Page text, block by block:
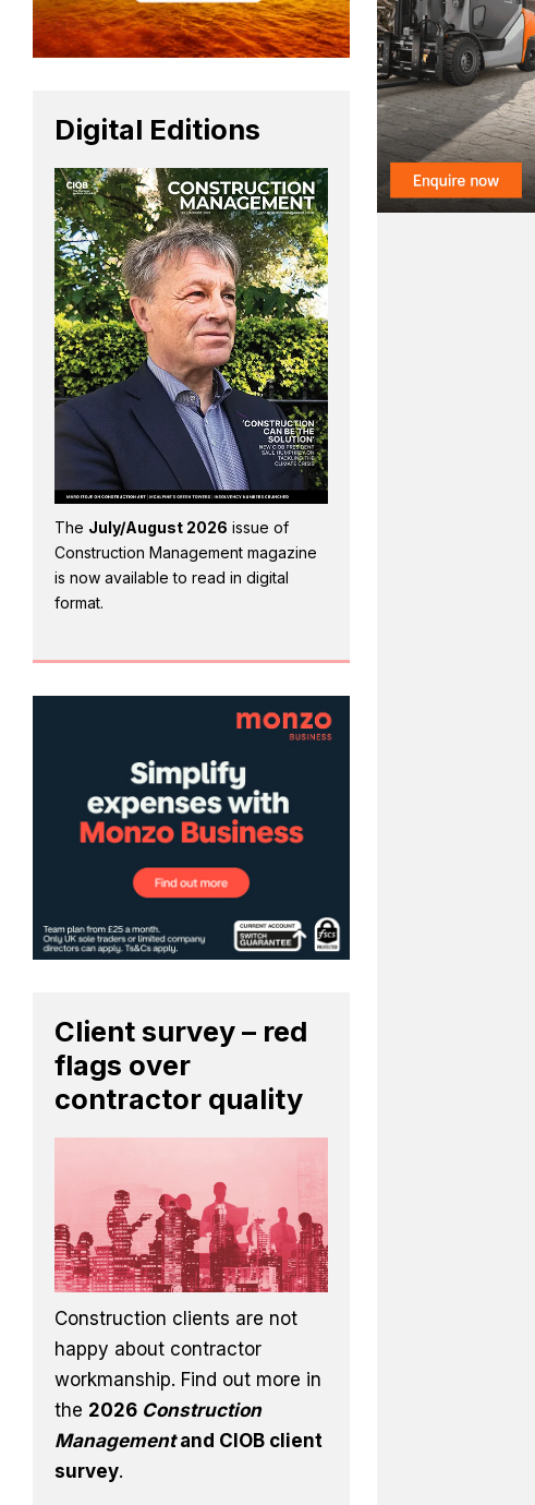
Digital Editions
The July/August 2026 issue of
Construction Management magazine
is now available to read in digital
format.
Client survey – red
flags over
contractor quality
Construction clients are not
happy about contractor
workmanship. Find out more in
the 2026 Construction
Managementand CIOB client
survey.